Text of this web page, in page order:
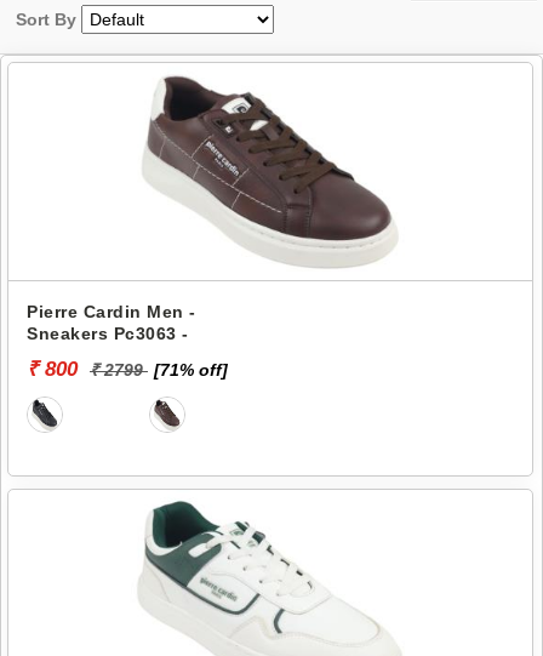
Sort By
Pierre Cardin Men -
Sneakers Pc3063 -
₹ 800 ₹ 2799 [71% off]